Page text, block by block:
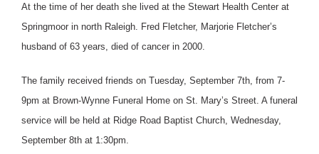
At the time of her death she lived at the Stewart Health Center at
Springmoor in north Raleigh. Fred Fletcher, Marjorie Fletcher’s
husband of 63 years, died of cancer in 2000.
The family received friends on Tuesday, September 7th, from 7-
9pm at Brown-Wynne Funeral Home on St. Mary’s Street. A funeral
service will be held at Ridge Road Baptist Church, Wednesday,
September 8th at 1:30pm.